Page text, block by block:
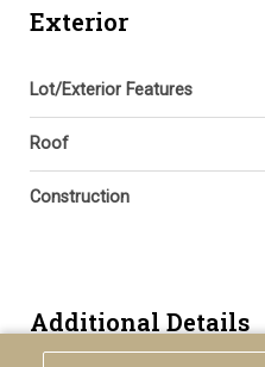
Exterior
Lot/Exterior Features
Roof
Construction
Additional Details